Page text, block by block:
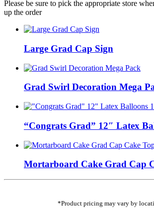
Please be sure to pick the appropriate store
up the order
Large Grad Cap Sign
Grad Swirl Decoration Mega
“Congrats Grad” 12″ Latex
Mortarboard Cake Grad Cap
*Product pricing may vary by